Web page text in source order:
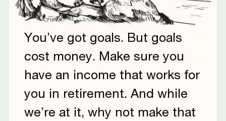
You’ve got goals. But goals
cost money. Make sure you
have an income that works for
you in retirement. And while
we’re at it, why not make that